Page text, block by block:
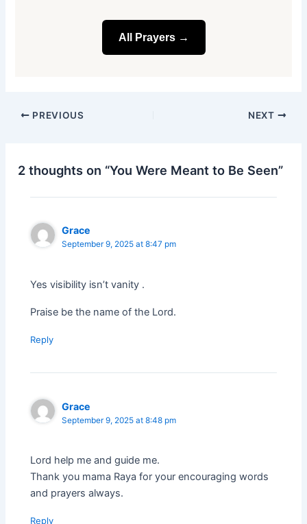
All Prayers →
PREVIOUS NEXT
2 thoughts on “You Were Meant to Be Seen”
Grace
September 9, 2025 at 8:47 pm
Yes visibility isn’t vanity .
Praise be the name of the Lord.
Reply
Grace
September 9, 2025 at 8:48 pm
Lord help me and guide me.
Thank you mama Raya for your encouraging words
and prayers always.
Reply